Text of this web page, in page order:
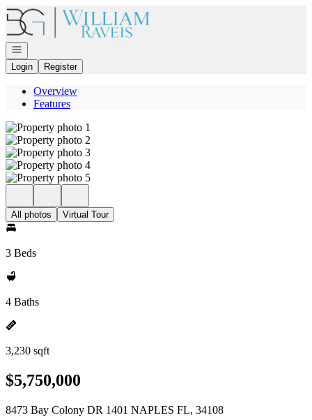
Go to: Homepage
Open navigation
Login
Register
Overview
Features
All photos Virtual Tour
3 Beds
4 Baths
3,230 sqft
$5,750,000
8473 Bay Colony DR 1401 NAPLES FL, 34108